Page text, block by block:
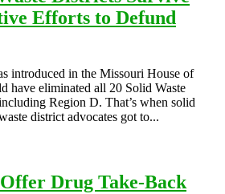
Efforts to Defund
introduced in the Missouri House of
have eliminated all 20 Solid Waste
Region D. That’s when solid
district advocates got to...
Drug Take-Back